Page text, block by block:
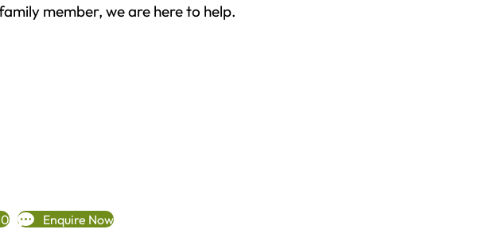
member, we are here to help.
Enquire Now